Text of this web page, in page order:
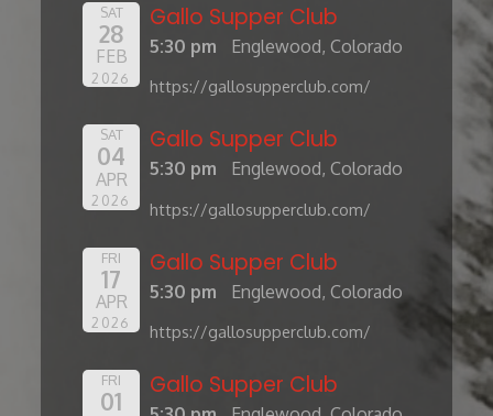
SAT
28
FEB
2026
Gallo Supper Club
5:30 pm Englewood, Colorado
https://gallosupperclub.com/
SAT
04
APR
2026
Gallo Supper Club
5:30 pm Englewood, Colorado
https://gallosupperclub.com/
FRI
17
APR
2026
Gallo Supper Club
5:30 pm Englewood, Colorado
https://gallosupperclub.com/
FRI
01
Gallo Supper Club